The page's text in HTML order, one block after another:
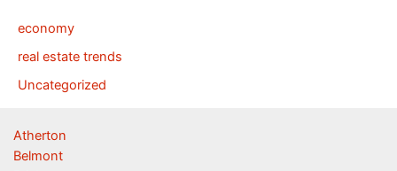
economy
real estate trends
Uncategorized
Atherton
Belmont